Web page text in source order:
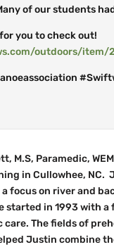
of our students
you to check out!
outdoors/
M.S, Paramedic,
in Cullowhee,
focus on river and
started in 1993 with
care. The fields of
Justin combine